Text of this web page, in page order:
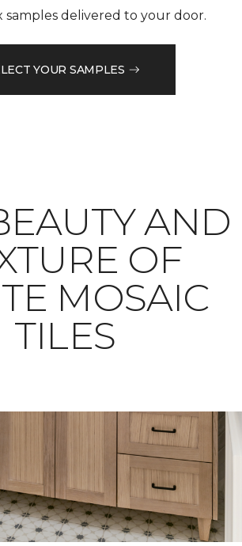
samples delivered to your door.
YOUR SAMPLES
AND
OF
MOSAIC
TILES